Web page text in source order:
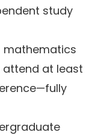
study
mathematics
at least